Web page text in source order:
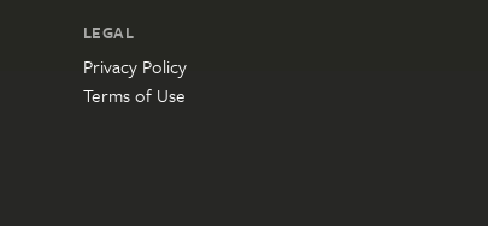
LEGAL
Privacy Policy
Terms of Use